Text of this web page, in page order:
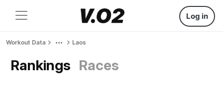
Log in
Workout Data Laos
Rankings Races